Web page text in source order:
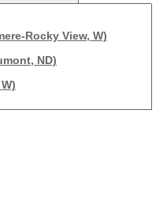
Rocky View, W)
ND)